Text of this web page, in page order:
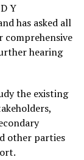
Y
has asked all
comprehensive
hearing
the existing
other parties